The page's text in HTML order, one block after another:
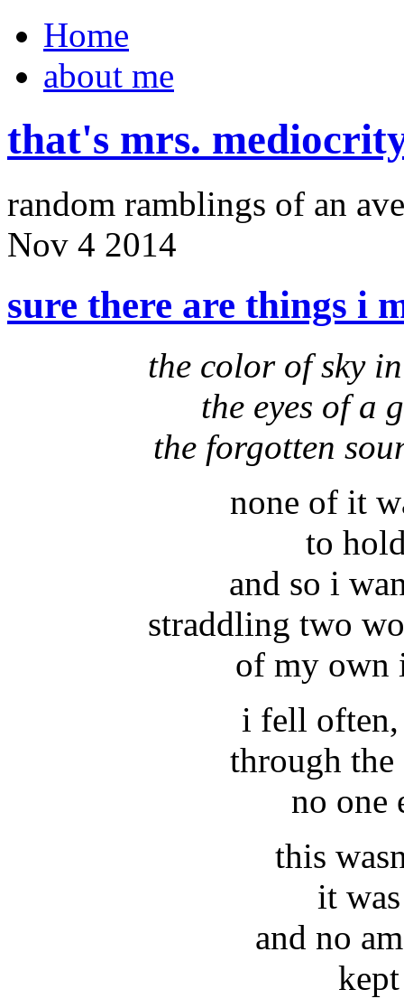
Home
about me
that's mrs.
random ramblings of an
Nov 4 2014
sure there are things i
the color of sky
the eyes of a
the forgotten
none of it
to
and so i
straddling two
of my own
i fell often,
through
no one
this
it
and no